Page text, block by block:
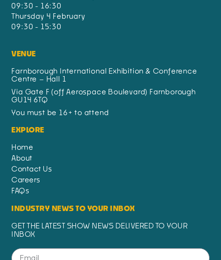
09:30 - 16:30
Thursday 4 February
09:30 - 15:30
VENUE
Farnborough International Exhibition & Conference
Centre – Hall 1
Via Gate F (off Aerospace Boulevard) Farnborough
GU14 6TQ
You must be 16+ to attend
EXPLORE
Home
About
Contact Us
Careers
FAQs
INDUSTRY NEWS TO YOUR INBOX
GET THE LATEST SHOW NEWS DELIVERED TO YOUR
INBOX